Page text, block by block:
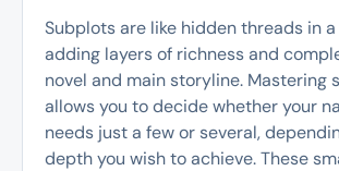
Subplots are like hidden threads in
adding layers of richness and
novel and main storyline. Mastering
allows you to decide whether your
needs just a few or several,
depth you wish to achieve. These